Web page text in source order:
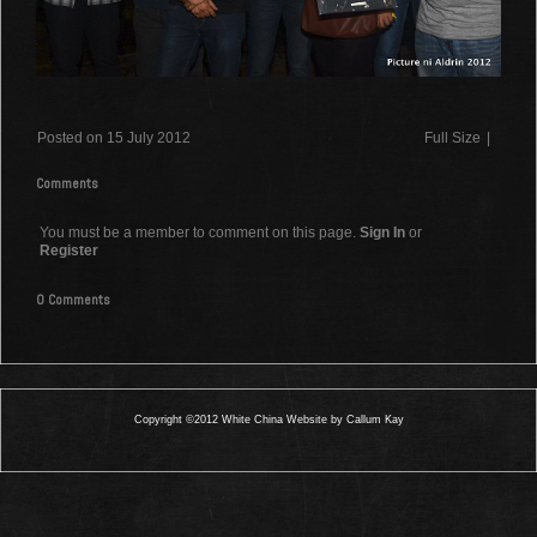
Posted on 15 July 2012 Full Size
Comments
You must be a member to comment on this page. Sign In or
Register
0 Comments
Copyright ©2012 White China Website by Callum Kay